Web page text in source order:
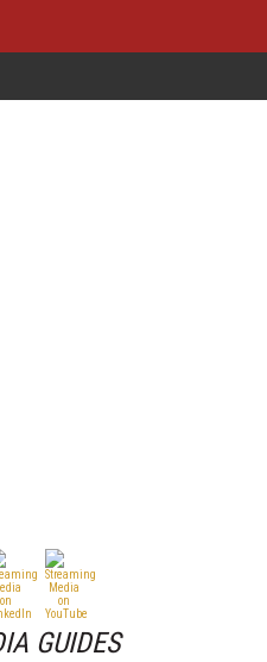
GUIDES